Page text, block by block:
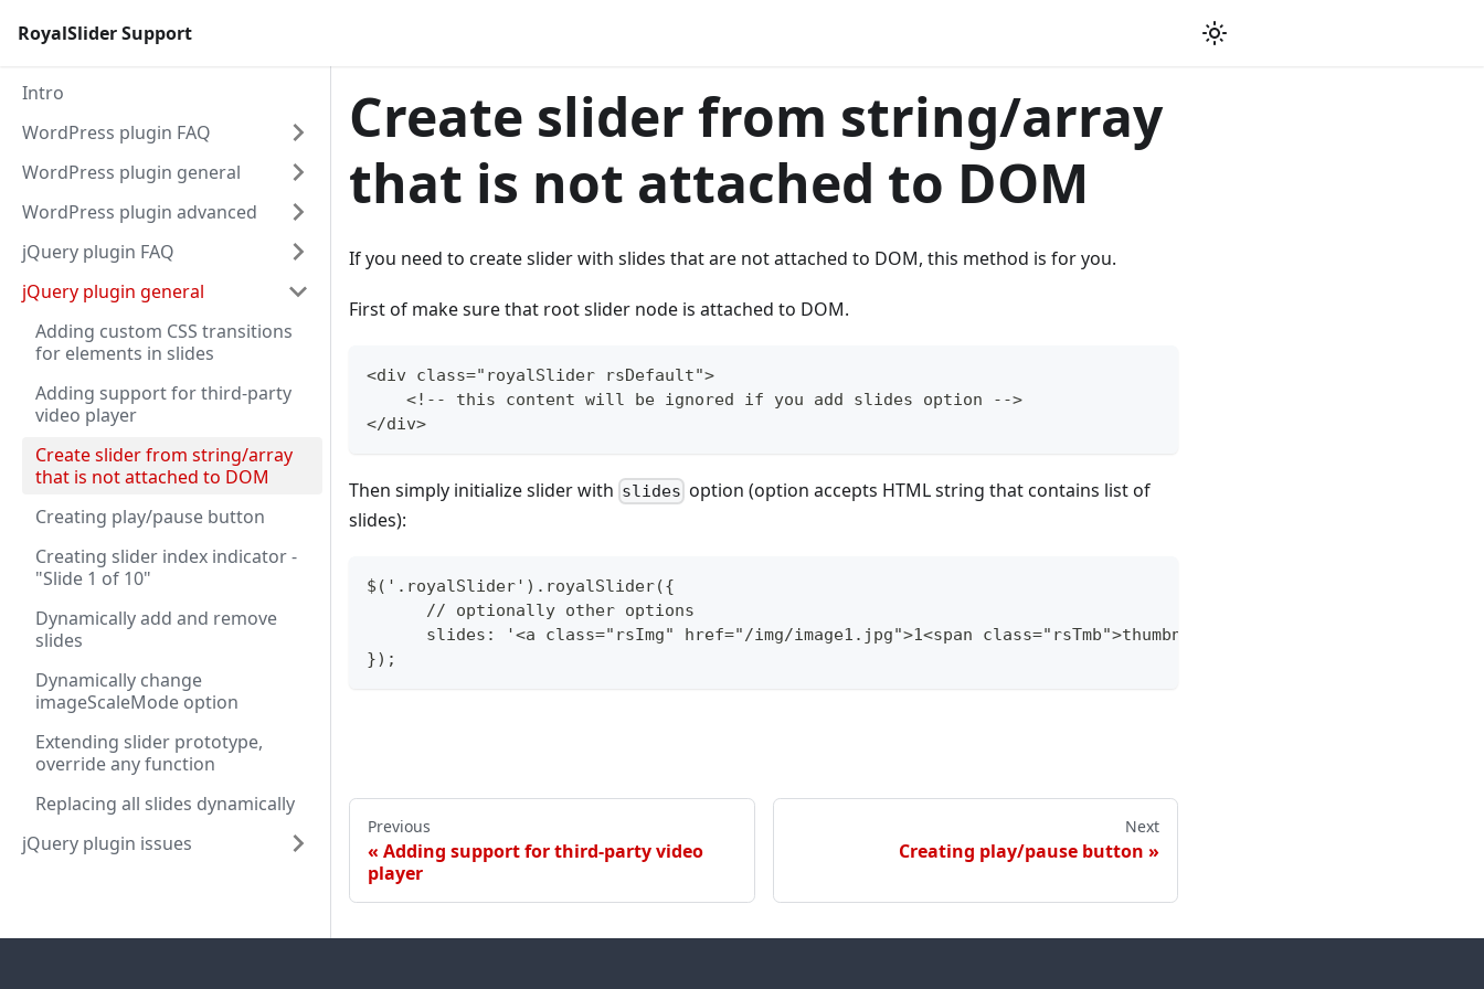
RoyalSlider Support
Intro
WordPress plugin FAQ
WordPress plugin general
WordPress plugin advanced
jQuery plugin FAQ
jQuery plugin general
Adding custom CSS transitions
for elements in slides
Adding support for third-party
video player
Create slider from string/array
that is not attached to DOM
Creating play/pause button
Creating slider index indicator -
"Slide 1 of 10"
Dynamically add and remove
slides
Dynamically change
imageScaleMode option
Extending slider prototype,
override any function
Replacing all slides dynamically
jQuery plugin issues
Create slider from string/array
that is not attached to DOM
If you need to create slider with slides that are not attached to DOM, this method is for you.
First of make sure that root slider node is attached to DOM.
<div class="royalSlider rsDefault">
    <!-- this content will be ignored if you add slides option -->
</div>
Then simply initialize slider with slides option (option accepts HTML string that contains list of
slides):
$('.royalSlider').royalSlider({
      // optionally other options
slides: '<a class="rsImg" href="/img/image1.jpg">1<span class="rsTmb">thumbnail text 1</span></a><a
});
Previous
Adding support for third-party video
player
Next
Creating play/pause button